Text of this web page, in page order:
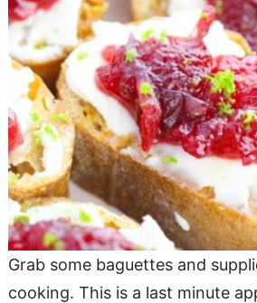
Grab some baguettes and
cooking. This is a last minute